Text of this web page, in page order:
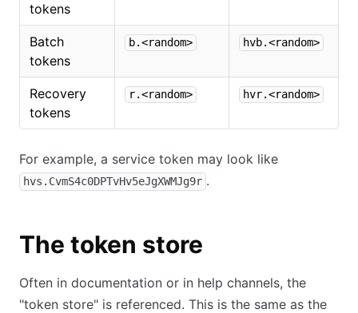
tokens
Batch
tokens
b.<random> hvb.<random>
Recovery
tokens
r.<random> hvr.<random>
For example, a service token may look like
hvs.CvmS4c0DPTvHv5eJgXWMJg9r .
The token store
Often in documentation or in help channels, the
"token store" is referenced. This is the same as the